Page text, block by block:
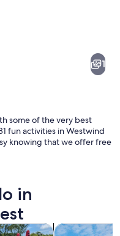
1
some of the very best
fun activities in Westwind
knowing that we offer free
in
in new tab
& boat toursOpens in
Private &